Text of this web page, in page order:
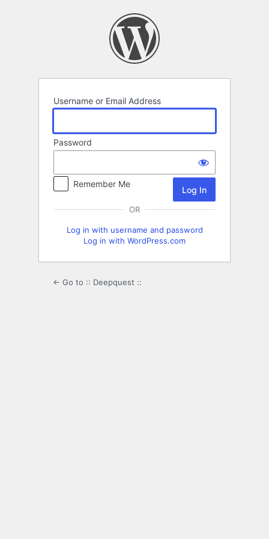
Username or Email Address
Password
Remember Me
OR
Log in with username and password
Log in with WordPress.com
← Go to :: Deepquest ::